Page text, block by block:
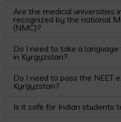
Are the medical universities
recognized by the national
(NMC)?
Do I need to take a
in Kyrgyzstan?
Do I need to pass the NEET
Kyrgyzstan?
Is it safe for Indian students